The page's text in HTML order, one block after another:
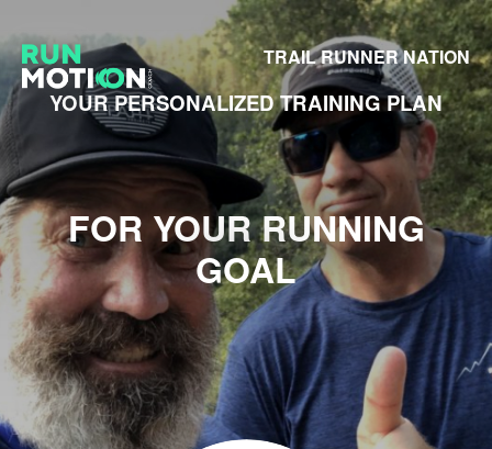
YOUR PERSONALIZED TRAINING PLAN
FOR YOUR RUNNING
GOAL
TRAIL RUNNER NATION